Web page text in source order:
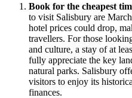
Book for the cheapest
to visit Salisbury are
hotel prices could drop,
travellers. For those
and culture, a stay of at
fully appreciate the key
natural parks. Salisbury
visitors to enjoy its
finances.